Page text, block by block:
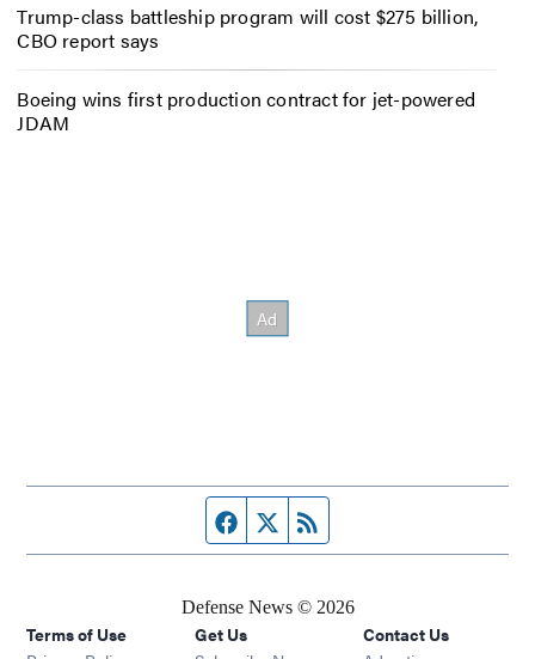
Trump-class battleship program will cost $275 billion,
CBO report says
Boeing wins first production contract for jet-powered
JDAM
Facebook page
Twitter feed
Defense News © 2026
Terms of Use
Get Us
Contact Us